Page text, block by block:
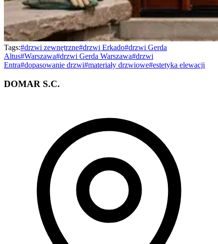
Tags:#drzwi zewnętrzne#drzwi Erkado#drzwi Gerda
Altus#Warszawa#drzwi Gerda Warszawa#drzwi
Entra#dopasowanie drzwi#materiały drzwiowe#estetyka elewacji
DOMAR S.C.